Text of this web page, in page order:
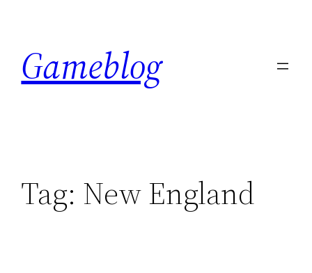
content
Gameblog
Tag: New England